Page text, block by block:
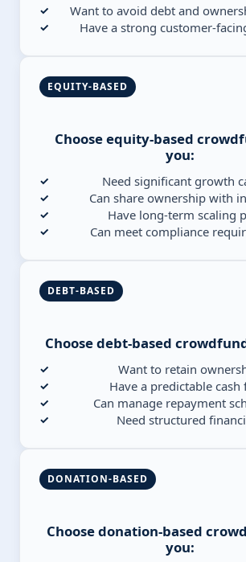
Want to avoid debt and
Have a strong customer-
EQUITY-BASED
Choose equity-based
you:
Need significant growth
Can share ownership with
Have long-term scaling
Can meet compliance
DEBT-BASED
Choose debt-based
Want to retain
Have a predictable cash
Can manage repayment
Need structured
DONATION-BASED
Choose donation-based
you: